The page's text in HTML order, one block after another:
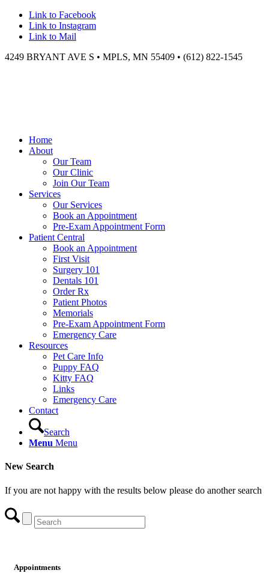
Link to Facebook
Link to Instagram
Link to Mail
4249 BRYANT AVE S • MPLS, MN 55409 • (612) 822-1545
Home
About
Our Team
Our Clinic
Join Our Team
Services
Our Services
Book an Appointment
Pre-Exam Appointment Form
Patient Central
Book an Appointment
First Visit
Surgery 101
Dentals 101
Order Rx
Patient Photos
Memorials
Pre-Exam Appointment Form
Emergency Care
Resources
Pet Care Info
Puppy FAQ
Kitty FAQ
Links
Emergency Care
Contact
Search
Menu Menu
New Search
If you are not happy with the results below please do another search
Appointments